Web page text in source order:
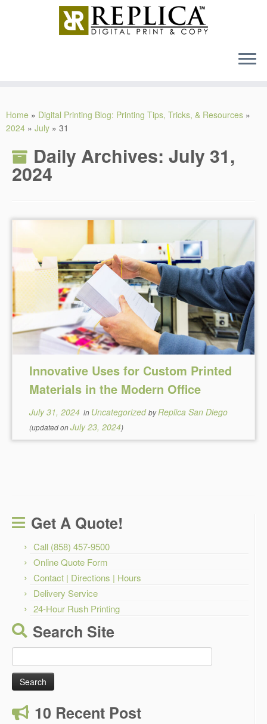
content
Home » Digital Printing Blog: Printing Tips, Tricks, & Resources »
2024 » July » 31
Daily Archives: July 31,
2024
Innovative Uses for Custom Printed
Materials in the Modern Office
July 31, 2024 in UncategorizedbyReplica San Diego
(updated onJuly 23, 2024)
Get A Quote!
Call (858) 457-9500
Online Quote Form
Contact | Directions | Hours
Delivery Service
24-Hour Rush Printing
Search Site
for:
10 Recent Post